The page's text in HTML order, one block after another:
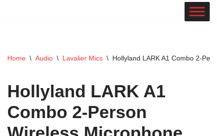
Home \ Audio \ Lavalier Mics \ Hollyland LARK A1 Combo 2-
Hollyland LARK A1
Combo 2-Person